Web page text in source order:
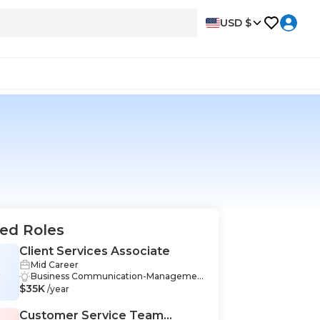
USD $
Roles
Client Services Associate
Mid Career
Business Communication-Managemen
t, Early Childhood Education-Managem
ysis-Management, Inventory-Manage
$35K /year
Customer Service Team